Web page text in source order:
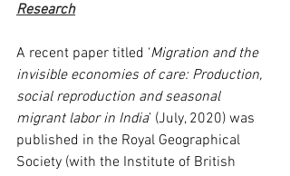
Research
A recent paper titled ‘Migration and the
invisible economies of care: Production,
social reproduction and seasonal
migrant labor in India’ (July, 2020) was
published in the Royal Geographical
Society (with the Institute of British